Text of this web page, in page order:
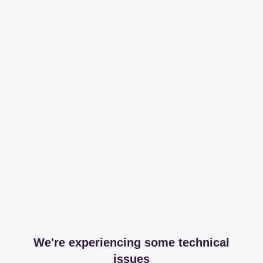
We're experiencing some technical
issues